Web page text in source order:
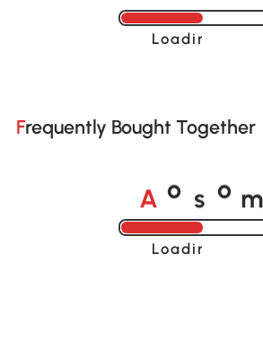
Loading......
Frequently Bought Together
A o s o m
Loading......